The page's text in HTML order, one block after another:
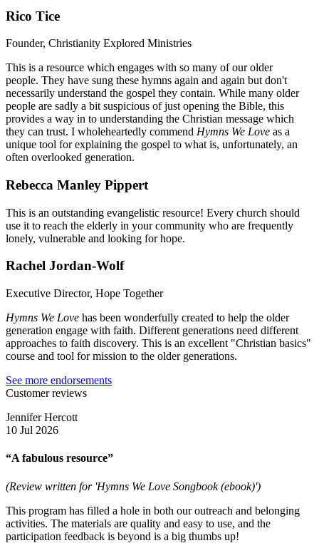
Rico Tice
Founder, Christianity Explored Ministries
This is a resource which engages with so many of our older
people. They have sung these hymns again and again but don't
necessarily understand the gospel they contain. While many older
people are sadly a bit suspicious of just opening the Bible, this
provides a way in to understanding the Christian message which
they can trust. I wholeheartedly commend Hymns We Love as a
unique tool for explaining the gospel to what is, unfortunately, an
often overlooked generation.
Rebecca Manley Pippert
This is an outstanding evangelistic resource! Every church should
use it to reach the elderly in your community who are frequently
lonely, vulnerable and looking for hope.
Rachel Jordan-Wolf
Executive Director, Hope Together
Hymns We Love has been wonderfully created to help the older
generation engage with faith. Different generations need different
approaches to faith discovery. This is an excellent "Christian basics"
course and tool for mission to the older generations.
See more endorsements
Customer reviews
Jennifer Hercott
10 Jul 2026
“A fabulous resource”
(Review written for 'Hymns We Love Songbook (ebook)')
This program has filled a hole in both our outreach and belonging
activities. The materials are quality and easy to use, and the
participation feedback is beyond is a big thumbs up!